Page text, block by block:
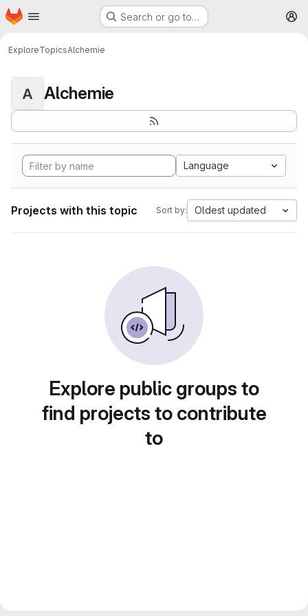
Skip to main content
Homepage Search or go to…
ExploreTopicsAlchemie
A Alchemie
Language
Projects with this topic Sort by: Oldest updated
Explore public groups to
find projects to contribute
to